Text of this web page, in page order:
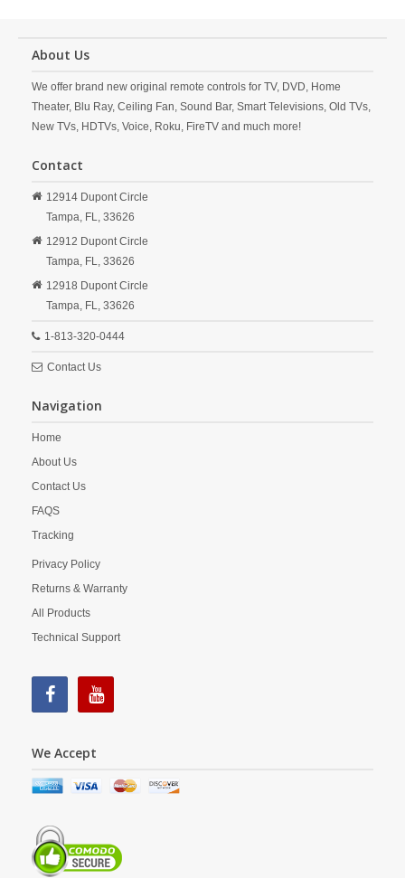
About Us
We offer brand new original remote controls for TV, DVD, Home
Theater, Blu Ray, Ceiling Fan, Sound Bar, Smart Televisions, Old TVs,
New TVs, HDTVs, Voice, Roku, FireTV and much more!
Contact
12914 Dupont Circle
Tampa, FL, 33626
12912 Dupont Circle
Tampa, FL, 33626
12918 Dupont Circle
Tampa, FL, 33626
1-813-320-0444
Contact Us
Navigation
Home
About Us
Contact Us
FAQS
Tracking
Privacy Policy
Returns & Warranty
All Products
Technical Support
We Accept